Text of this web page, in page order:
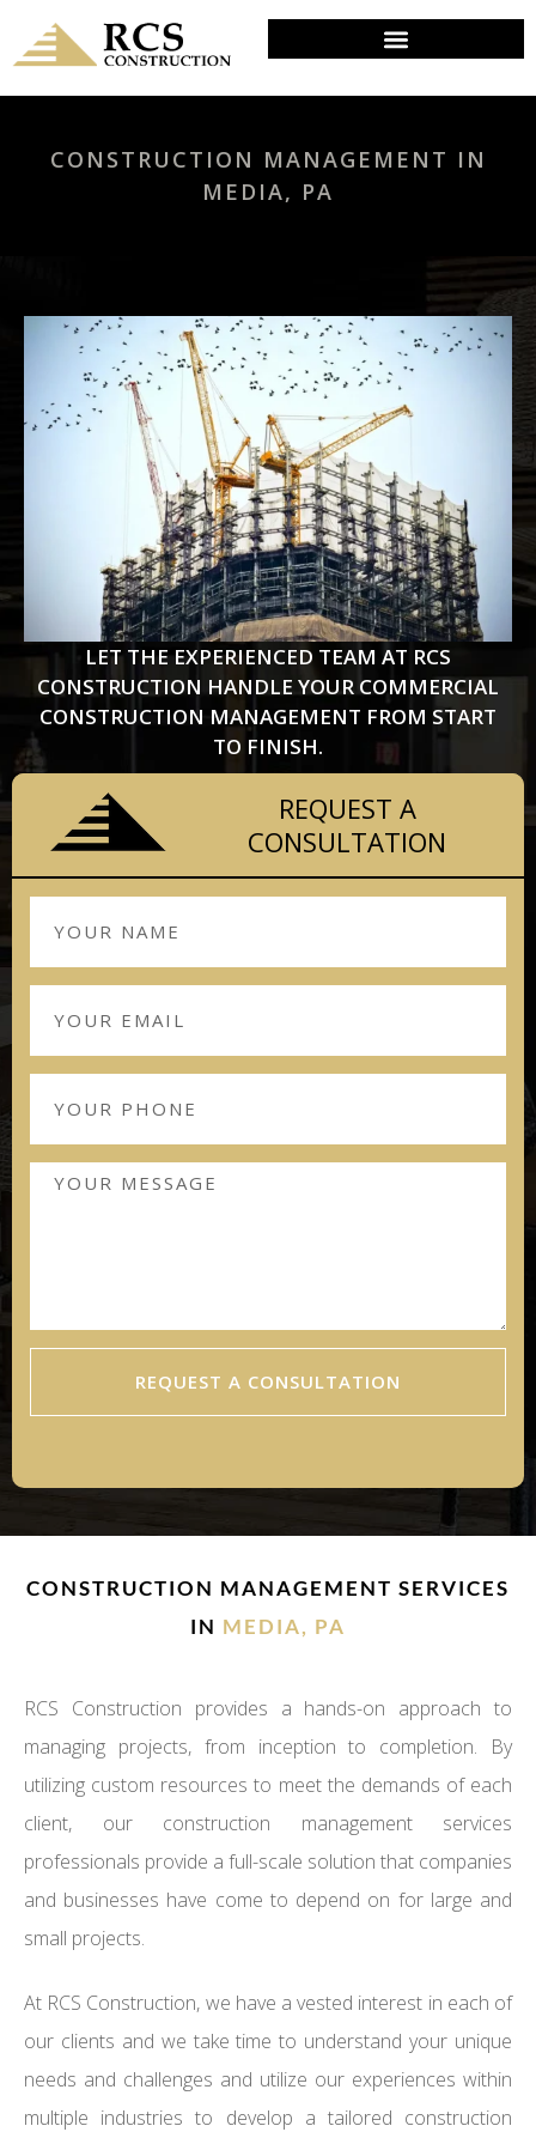
CONSTRUCTION MANAGEMENT IN
MEDIA, PA
LET THE EXPERIENCED TEAM AT RCS
CONSTRUCTION HANDLE YOUR COMMERCIAL
CONSTRUCTION MANAGEMENT FROM START
TO FINISH.
REQUEST A
CONSULTATION
REQUEST A CONSULTATION
CONSTRUCTION MANAGEMENT SERVICES
IN MEDIA, PA
RCS Construction provides a hands-on approach to
managing projects, from inception to completion. By
utilizing custom resources to meet the demands of each
client, our construction management services
professionals provide a full-scale solution that companies
and businesses have come to depend on for large and
small projects.
At RCS Construction, we have a vested interest in each of
our clients and we take time to understand your unique
needs and challenges and utilize our experiences within
multiple industries to develop a tailored construction